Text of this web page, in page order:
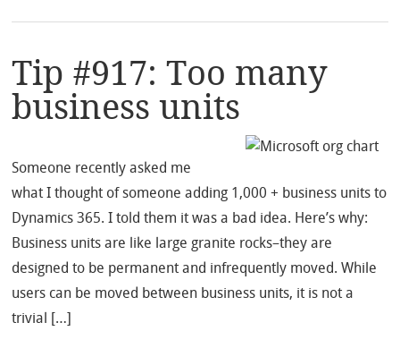
Tip #917: Too many
business units
Someone recently asked me
what I thought of someone adding 1,000 + business units to
Dynamics 365. I told them it was a bad idea. Here’s why:
Business units are like large granite rocks–they are
designed to be permanent and infrequently moved. While
users can be moved between business units, it is not a
trivial […]